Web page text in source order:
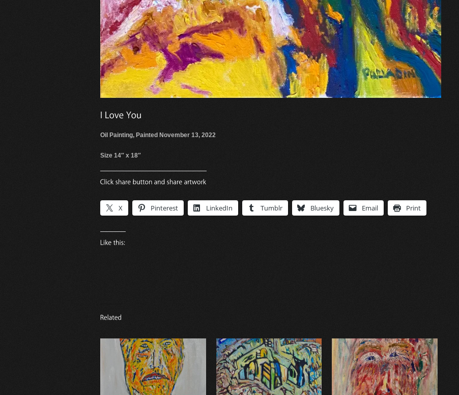
Oil Painting, Painted November 13, 2022
Size 14″ x 18″
X Pinterest LinkedIn Tumblr Bluesky Email Print